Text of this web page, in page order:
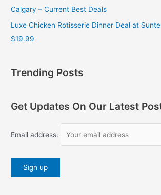
Calgary – Current Best Deals
Luxe Chicken Rotisserie Dinner Deal at
$19.99
Trending Posts
Get Updates On Our Latest
Email address: